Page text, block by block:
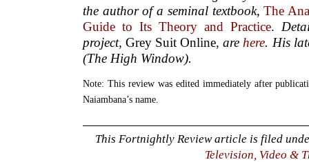
the author of a seminal textbook,The
Guide to Its Theory and Practice.
project,Grey Suit Online, are here. His
(The High Window).
Note: This review was edited immediately after
Naiambana’s name.
This Fortnightly Review article is filed
Television, Video &